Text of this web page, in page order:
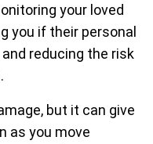
your loved
you if their personal
reducing the risk
but it can give
as you move